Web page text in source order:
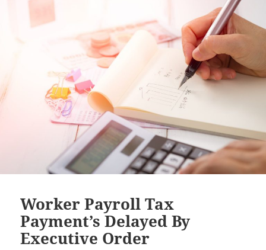
Worker Payroll Tax
Payment’s Delayed By
Executive Order